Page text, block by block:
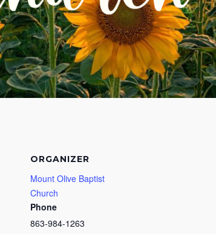
ORGANIZER
Mount Olive Baptist
Church
Phone
863-984-1263